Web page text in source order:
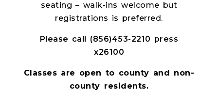
seating – walk-ins welcome but
registrations is preferred.
Please call (856)453-2210 press
x26100
Classes are open to county and non-
county residents.